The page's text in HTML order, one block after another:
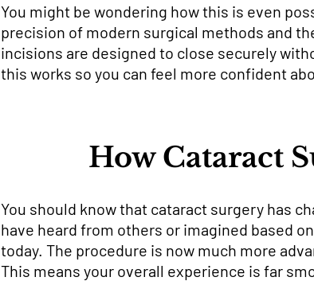
You might be wondering how this is even
precision of modern surgical methods and
incisions are designed to close securely
this works so you can feel more confident
How Cataract
You should know that cataract surgery has
have heard from others or imagined based
today. The procedure is now much more
This means your overall experience is far